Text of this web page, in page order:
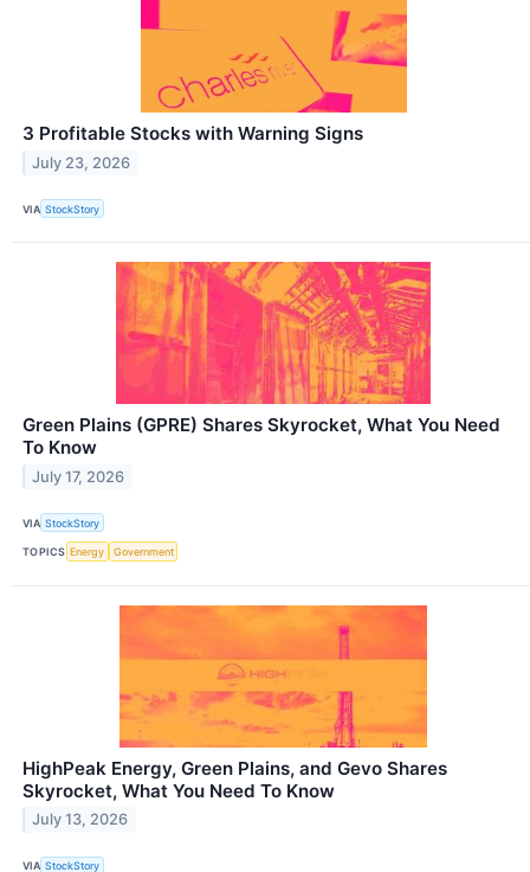
3 Profitable Stocks with Warning Signs
July 23, 2026
VIA StockStory
Green Plains (GPRE) Shares Skyrocket, What You Need
To Know
July 17, 2026
VIA StockStory
TOPICS Energy Government
HighPeak Energy, Green Plains, and Gevo Shares
Skyrocket, What You Need To Know
July 13, 2026
VIA StockStory